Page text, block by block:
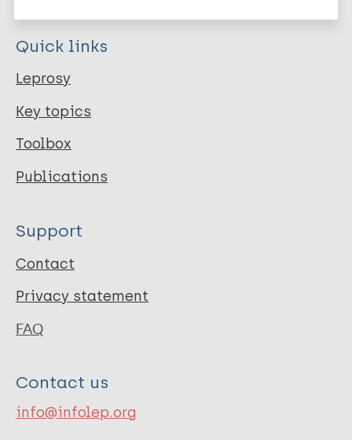
Quick links
Leprosy
Key topics
Toolbox
Publications
Support
Contact
Privacy statement
FAQ
Contact us
info@infolep.org